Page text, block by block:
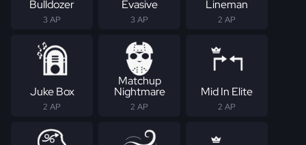
Bulldozer
3 AP
Evasive
3 AP
Lineman
2 AP
Juke Box
2 AP
Matchup
Nightmare
2 AP
Mid In Elite
2 AP